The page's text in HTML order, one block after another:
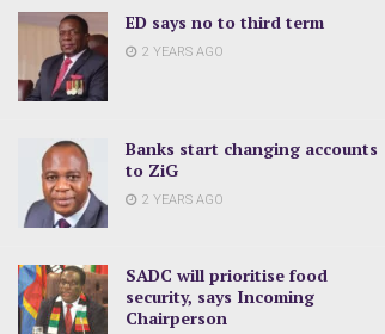
ED says no to third term
2 YEARS AGO
Banks start changing accounts
to ZiG
2 YEARS AGO
SADC will prioritise food
security, says Incoming
Chairperson